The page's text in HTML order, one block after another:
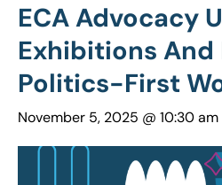
ECA Advocacy
Exhibitions And
Politics-First
November 5, 2025 @ 10:30 am